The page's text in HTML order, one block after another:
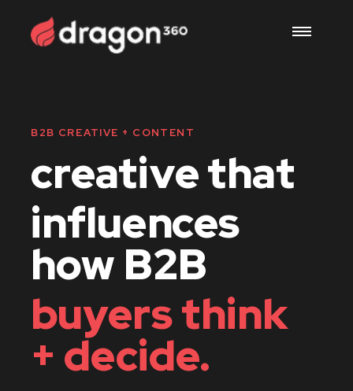
B2B CREATIVE + CONTENT
creative that
influences
how B2B
buyers think
+ decide.
services
us
resources